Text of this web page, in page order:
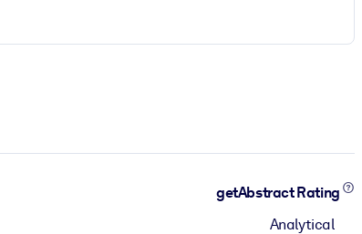
getAbstract Rating
Analytical